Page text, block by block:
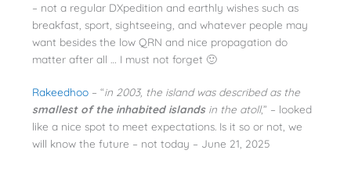
– not a regular DXpedition and earthly wishes such as
breakfast, sport, sightseeing, and whatever people may
want besides the low QRN and nice propagation do
matter after all … I must not forget 🙂
Rakeedhoo – “in 2003, the island was described as the
smallest of the inhabited islandsin the atoll,” – looked
like a nice spot to meet expectations. Is it so or not, we
will know the future – not today – June 21, 2025